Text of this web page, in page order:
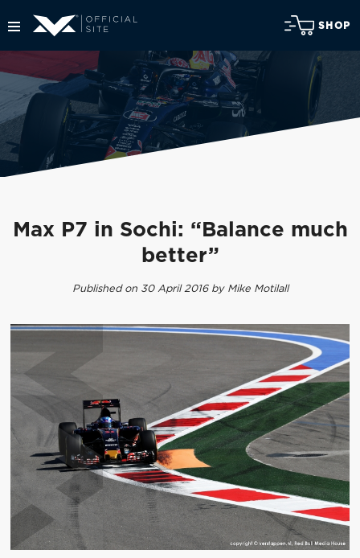
SHOP
Max P7 in Sochi: “Balance much
better”
Published on 30 April 2016 by Mike Motilall